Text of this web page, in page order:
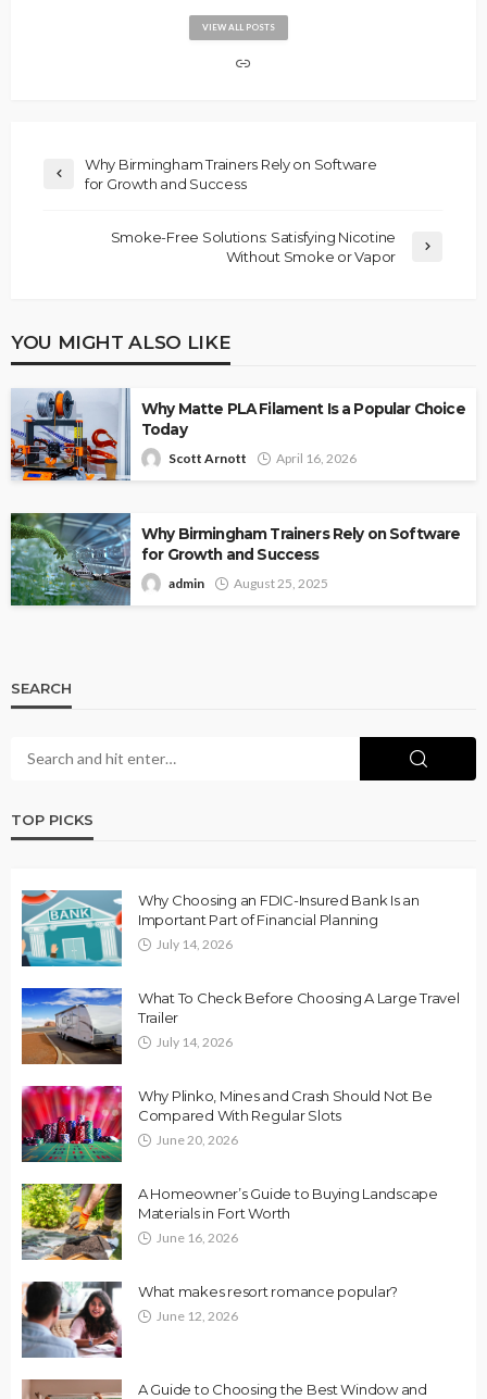
VIEW ALL POSTS
Why Birmingham Trainers Rely on Software
for Growth and Success
Smoke-Free Solutions: Satisfying Nicotine
Without Smoke or Vapor
YOU MIGHT ALSO LIKE
Why Matte PLA Filament Is a Popular Choice
Today
Scott Arnott April 16, 2026
Why Birmingham Trainers Rely on Software
for Growth and Success
admin August 25, 2025
SEARCH
TOP PICKS
Why Choosing an FDIC-Insured Bank Is an
Important Part of Financial Planning
July 14, 2026
What To Check Before Choosing A Large Travel
Trailer
July 14, 2026
Why Plinko, Mines and Crash Should Not Be
Compared With Regular Slots
June 20, 2026
A Homeowner’s Guide to Buying Landscape
Materials in Fort Worth
June 16, 2026
What makes resort romance popular?
June 12, 2026
A Guide to Choosing the Best Window and